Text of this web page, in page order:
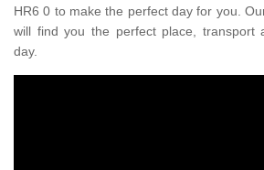
HR6 0 to make the perfect day for you.
will find you the perfect place, transport
day.